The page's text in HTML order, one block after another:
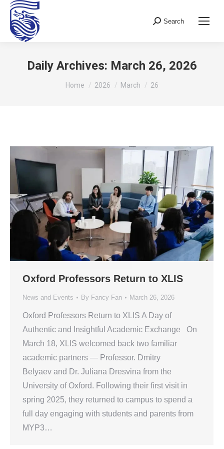
Search:
Search
Daily Archives: March 26, 2026
You are here:
Home 2026 March 26
Oxford Professors Return to XLIS
News and Events By Fancy Fan March 26, 2026
Oxford Professors Return to XLIS A Day of
Authentic and Insightful Academic Exchange On
March 18, XLIS welcomed back two familiar
academic partners — Professor. Dmitry
Belyaev and Dr. Juliana Dresvina from the
University of Oxford. Following their first visit in
spring 2025, they returned to campus to spend a
full day engaging with students and parents from
MYP3…